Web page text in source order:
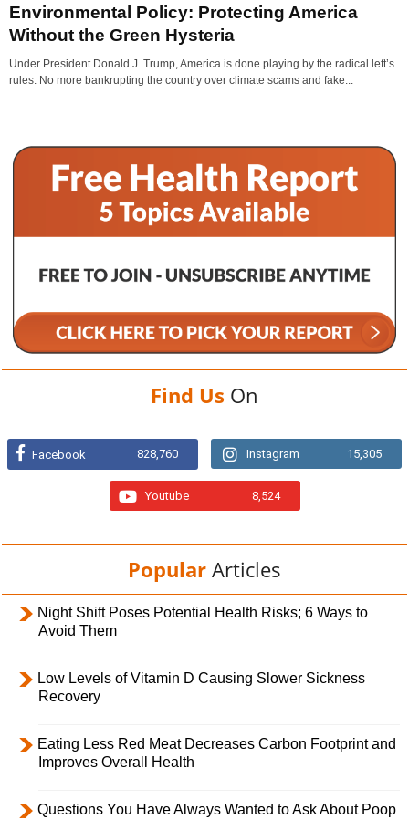
Environmental Policy: Protecting America
Without the Green Hysteria
Under President Donald J. Trump, America is done playing by the radical left’s
rules. No more bankrupting the country over climate scams and fake...
Find Us On
Facebook 828,760 Instagram 15,305
Youtube 8,524
Popular Articles
Night Shift Poses Potential Health Risks; 6 Ways to
Avoid Them
Low Levels of Vitamin D Causing Slower Sickness
Recovery
Eating Less Red Meat Decreases Carbon Footprint and
Improves Overall Health
Questions You Have Always Wanted to Ask About Poop